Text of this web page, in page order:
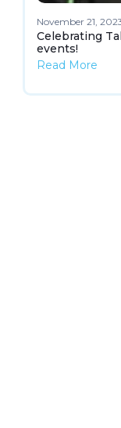
November 21,
Celebrating
events!
Read More